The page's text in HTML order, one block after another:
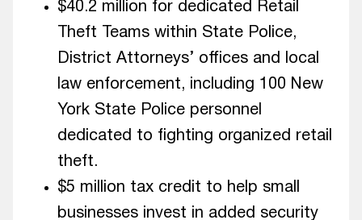
$40.2 million for dedicated Retail
Theft Teams within State Police,
District Attorneys’ offices and local
law enforcement, including 100 New
York State Police personnel
dedicated to fighting organized retail
theft.
$5 million tax credit to help small
businesses invest in added security